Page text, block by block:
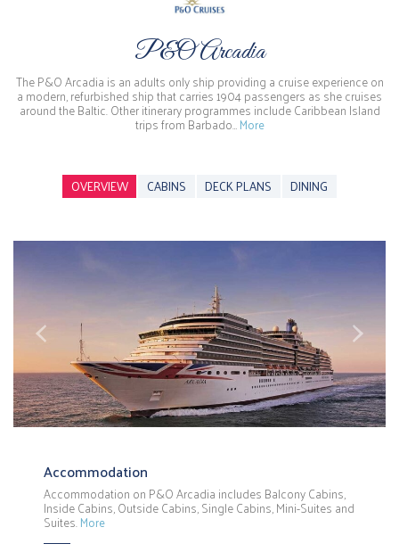
P&O Arcadia
The P&O Arcadia is an adults only ship providing a cruise experience on
a modern, refurbished ship that carries 1904 passengers as she cruises
around the Baltic. Other itinerary programmes include Caribbean Island
trips from Barbado…More
OVERVIEW CABINS DECK PLANS DINING
Previous Next
Accommodation
Accommodation on P&O Arcadia includes Balcony Cabins,
Inside Cabins, Outside Cabins, Single Cabins, Mini-Suites and
Suites.More